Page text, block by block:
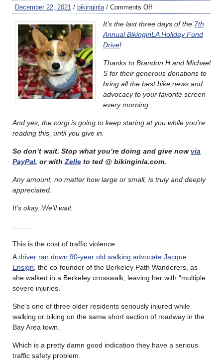
December 22, 2021 / bikinginla / Comments Off
It’s the last three days of the 7th
Annual BikinginLA Holiday Fund
Drive!
Thanks to Brandon H and Michael
S for their generous donations to
bring all the best bike news and
advocacy to your favorite screen
every morning.
And yes, the corgi is going to keep staring at you while you’re
reading this, until you give in.
So don’t wait. Stop what you’re doing and give nowvia
PayPal, or with Zelle to ted @ bikinginla.com.
Any amount, no matter how large or small, is truly and deeply
appreciated.
It’s okay. We’ll wait.
This is the cost of traffic violence.
Adriver ran down 90-year old walking advocate Jacque
Ensign , the co-founder of the Berkeley Path Wanderers, as
she walked in a Berkeley crosswalk, leaving her with “multiple
severe injuries.”
She’s one of three older residents seriously injured while
walking or biking on the same short section of roadway in the
Bay Area town.
Which is a pretty damn good indication they have a serious
traffic safety problem.